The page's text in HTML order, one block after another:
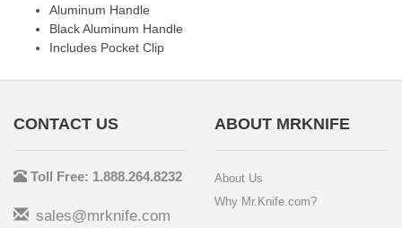
Aluminum Handle
Black Aluminum Handle
Includes Pocket Clip
CONTACT US
Toll Free: 1.888.264.8232
sales@mrknife.com
ABOUT MRKNIFE
About Us
Why Mr.Knife.com?